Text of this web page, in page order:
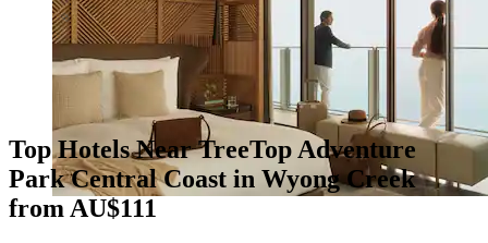
Top Hotels Near TreeTop Adventure
Park Central Coast in Wyong Creek
from AU$111